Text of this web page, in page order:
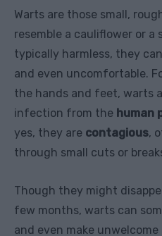
Warts are those small,
resemble a cauliflower or a
typically harmless, they
and even uncomfortable.
the hands and feet, warts
infection from the human
yes, they are contagious,
through small cuts or
Though they might
few months, warts can
and even make unwelcome